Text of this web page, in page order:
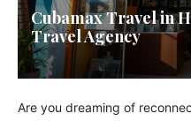
Cubamax Travel in
Travel Agency
Are you dreaming of